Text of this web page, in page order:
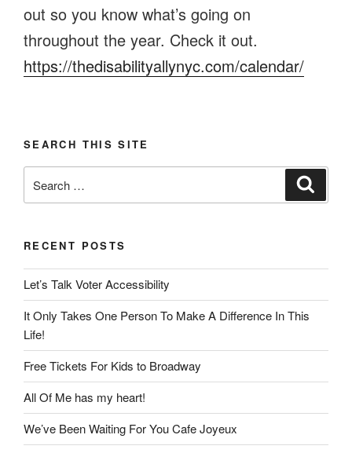
out so you know what’s going on
throughout the year. Check it out.
https://thedisabilityallynyc.com/calendar/
SEARCH THIS SITE
for:
RECENT POSTS
Let’s Talk Voter Accessibility
It Only Takes One Person To Make A Difference In This
Life!
Free Tickets For Kids to Broadway
All Of Me has my heart!
We’ve Been Waiting For You Cafe Joyeux